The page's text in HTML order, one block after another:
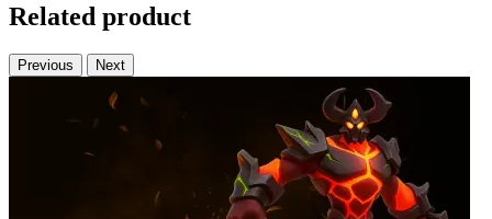
Related product
Previous Next